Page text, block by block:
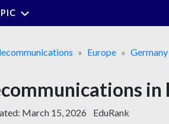
Europe Germany
March 15, 2026 EduRank